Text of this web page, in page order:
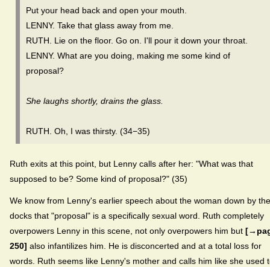
Put your head back and open your mouth.
LENNY. Take that glass away from me.
RUTH. Lie on the floor. Go on. I'll pour it down your throat.
LENNY. What are you doing, making me some kind of
proposal?
She laughs shortly, drains the glass.
RUTH. Oh, I was thirsty. (34−35)
Ruth exits at this point, but Lenny calls after her: "What was that
supposed to be? Some kind of proposal?" (35)
We know from Lenny's earlier speech about the woman down by the
docks that "proposal" is a specifically sexual word. Ruth completely
overpowers Lenny in this scene, not only overpowers him but
250] also infantilizes him. He is disconcerted and at a total loss for
words. Ruth seems like Lenny's mother and calls him like she used